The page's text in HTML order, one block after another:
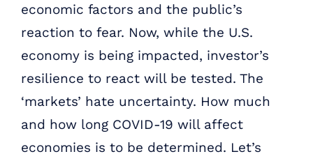
economic factors and the public’s
reaction to fear. Now, while the U.S.
economy is being impacted, investor’s
resilience to react will be tested. The
‘markets’ hate uncertainty. How much
and how long COVID-19 will affect
economies is to be determined. Let’s